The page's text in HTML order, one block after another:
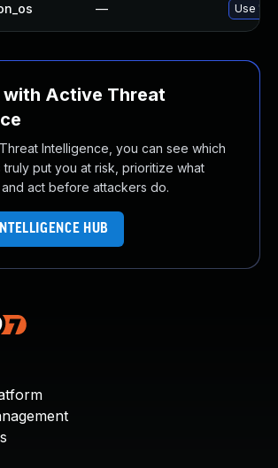
— Use
with Active Threat
Intelligence, you can see which
truly put you at risk, prioritize what
and act before attackers do.
HUB